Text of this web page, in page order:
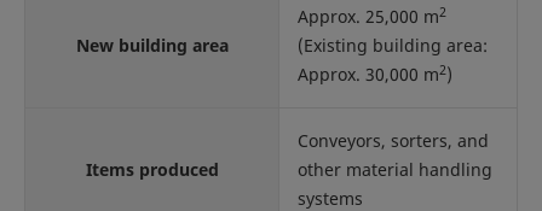
New building area
Approx. 25,000 m2
(Existing building area:
Approx. 30,000 m2)
Items produced
Conveyors, sorters, and
other material handling
systems